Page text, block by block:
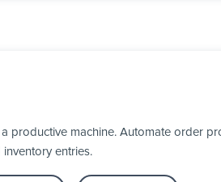
productive machine. Automate order
entries.